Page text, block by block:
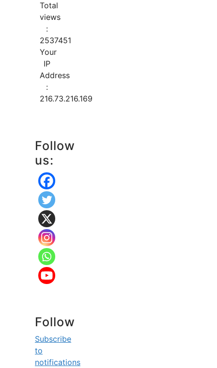
Total
views
:
2537451
Your
IP
Address
:
216.73.216.169
Follow
us:
Follow
Subscribe
to
notifications